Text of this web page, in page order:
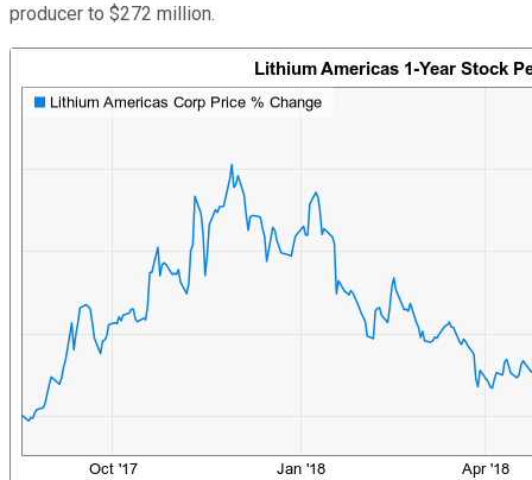
producer to $272 million.